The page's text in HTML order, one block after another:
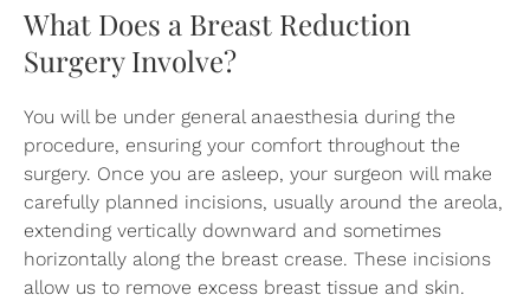
What Does a Breast Reduction
Surgery Involve?
You will be under general anaesthesia during the
procedure, ensuring your comfort throughout the
surgery. Once you are asleep, your surgeon will make
carefully planned incisions, usually around the areola,
extending vertically downward and sometimes
horizontally along the breast crease. These incisions
allow us to remove excess breast tissue and skin.